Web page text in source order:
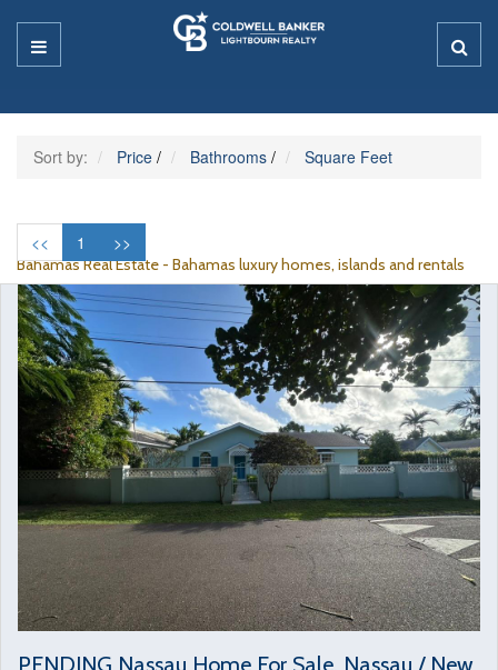
Sort by: Price / Bathrooms / Square Feet
<< 1 >>
Bahamas Real Estate - Bahamas luxury homes, islands and rentals
PENDING Nassau Home For Sale, Nassau / New